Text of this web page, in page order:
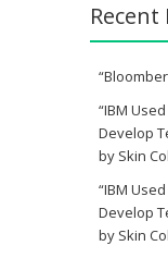
Recent
“IBM
Develop
by Skin
“IBM
Develop
by Skin